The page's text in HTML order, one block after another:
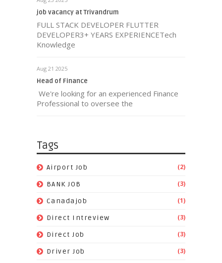
job vacancy at Trivandrum
FULL STACK DEVELOPER FLUTTER
DEVELOPER3+ YEARS EXPERIENCETech
Knowledge
Aug 21 2025
Head of Finance
We're looking for an experienced Finance
Professional to oversee the
Tags
Airport Job (2)
BANK JOB (3)
Canadajob (1)
Direct Intreview (3)
Direct Job (3)
Driver Job (3)